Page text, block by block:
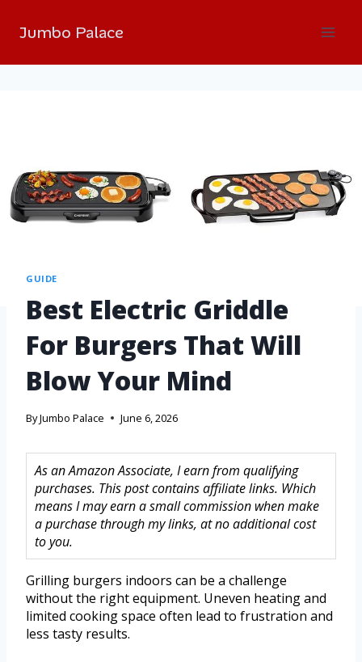
Jumbo Palace
GUIDE
Best Electric Griddle
For Burgers That Will
Blow Your Mind
ByJumbo Palace June 6, 2026
As an Amazon Associate, I earn from qualifying
purchases. This post contains affiliate links. Which
means I may earn a small commission when make
a purchase through my links, at no additional cost
to you.
Grilling burgers indoors can be a challenge
without the right equipment. Uneven heating and
limited cooking space often lead to frustration and
less tasty results.